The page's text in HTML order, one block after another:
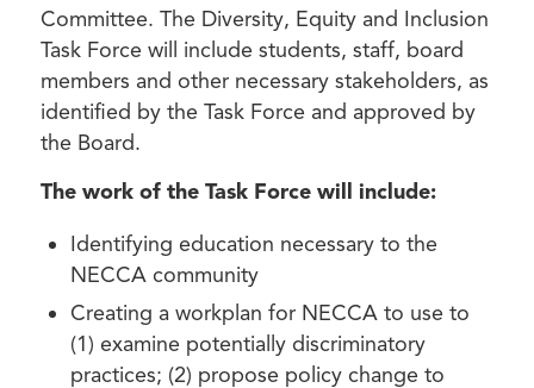
Committee. The Diversity, Equity and Inclusion
Task Force will include students, staff, board
members and other necessary stakeholders, as
identified by the Task Force and approved by
the Board.
The work of the Task Force will include:
Identifying education necessary to the
NECCA community
Creating a workplan for NECCA to use to
(1) examine potentially discriminatory
practices; (2) propose policy change to